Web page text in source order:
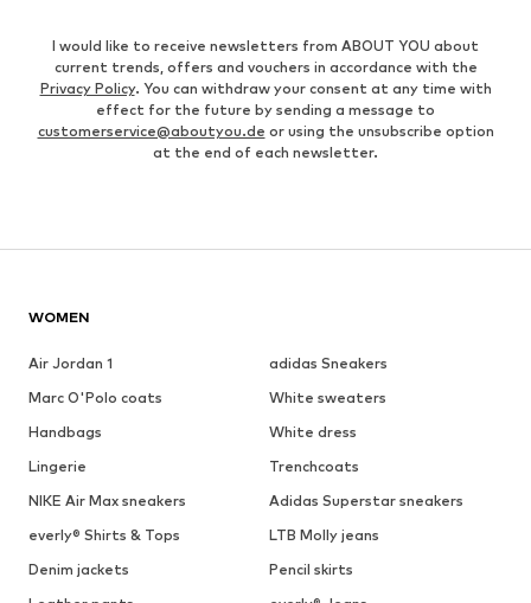
I would like to receive newsletters from ABOUT YOU about
current trends, offers and vouchers in accordance with the
Privacy Policy. You can withdraw your consent at any time with
effect for the future by sending a message to
customerservice@aboutyou.de or using the unsubscribe option
at the end of each newsletter.
WOMEN
Air Jordan 1
adidas Sneakers
Marc O'Polo coats
White sweaters
Handbags
White dress
Lingerie
Trenchcoats
NIKE Air Max sneakers
Adidas Superstar sneakers
everly® Shirts & Tops
LTB Molly jeans
Denim jackets
Pencil skirts